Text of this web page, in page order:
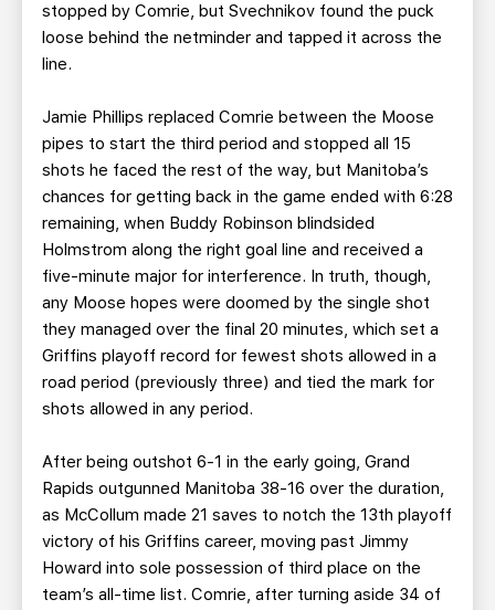
stopped by Comrie, but Svechnikov found the puck
loose behind the netminder and tapped it across the
line.
Jamie Phillips replaced Comrie between the Moose
pipes to start the third period and stopped all 15
shots he faced the rest of the way, but Manitoba’s
chances for getting back in the game ended with 6:28
remaining, when Buddy Robinson blindsided
Holmstrom along the right goal line and received a
five-minute major for interference. In truth, though,
any Moose hopes were doomed by the single shot
they managed over the final 20 minutes, which set a
Griffins playoff record for fewest shots allowed in a
road period (previously three) and tied the mark for
shots allowed in any period.
After being outshot 6-1 in the early going, Grand
Rapids outgunned Manitoba 38-16 over the duration,
as McCollum made 21 saves to notch the 13th playoff
victory of his Griffins career, moving past Jimmy
Howard into sole possession of third place on the
team’s all-time list. Comrie, after turning aside 34 of